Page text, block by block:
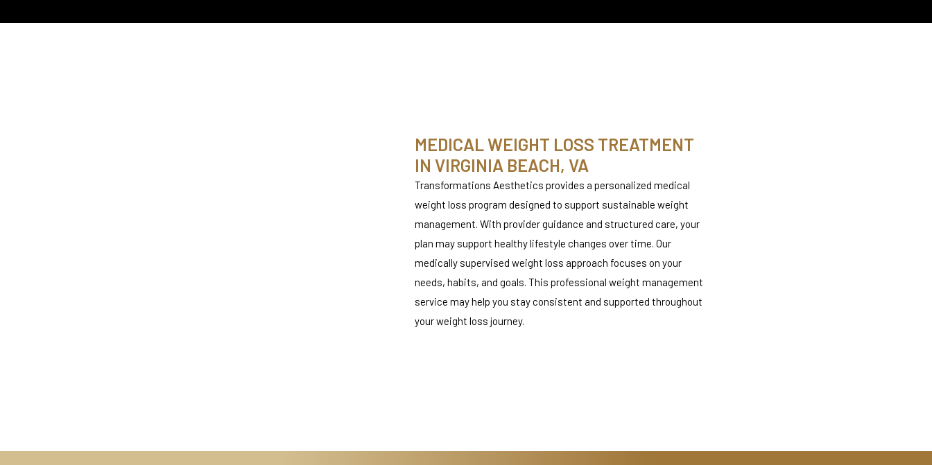
MEDICAL WEIGHT LOSS TREATMENT
IN VIRGINIA BEACH, VA​
Transformations Aesthetics provides a personalized medical
weight loss program designed to support sustainable weight
management. With provider guidance and structured care, your
plan may support healthy lifestyle changes over time. Our
medically supervised weight loss approach focuses on your
needs, habits, and goals. This professional weight management
service may help you stay consistent and supported throughout
your weight loss journey.